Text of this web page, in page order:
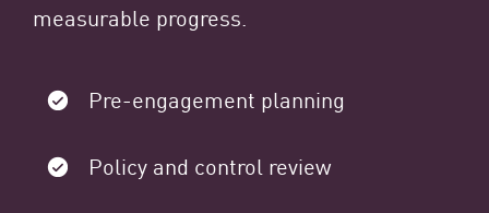
measurable progress.
Pre-engagement planning
Policy and control review